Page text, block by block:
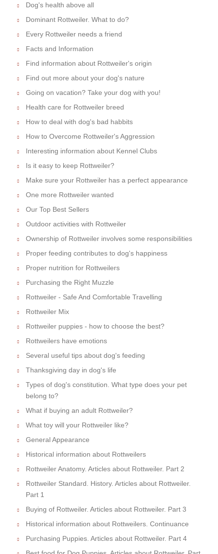
Dog's health above all
Dominant Rottweiler. What to do?
Every Rottweiler needs a friend
Facts and Information
Find information about Rottweiler's origin
Find out more about your dog's nature
Going on vacation? Take your dog with you!
Health care for Rottweiler breed
How to deal with dog's bad habbits
How to Overcome Rottweiler's Aggression
Interesting information about Kennel Clubs
Is it easy to keep Rottweiler?
Make sure your Rottweiler has a perfect appearance
One more Rottweiler wanted
Our Top Best Sellers
Outdoor activities with Rottweiler
Ownership of Rottweiler involves some responsibilities
Proper feeding contributes to dog's happiness
Proper nutrition for Rottweilers
Purchasing the Right Muzzle
Rottweiler - Safe And Comfortable Travelling
Rottweiler Mix
Rottweiler puppies - how to choose the best?
Rottweilers have emotions
Several useful tips about dog's feeding
Thanksgiving day in dog's life
Types of dog's constitution. What type does your pet
belong to?
What if buying an adult Rottweiler?
What toy will your Rottweiler like?
General Appearance
Historical information about Rottweilers
Rottweiler Anatomy. Articles about Rottweiler. Part 2
Rottweiler Standard. History. Articles about Rottweiler.
Part 1
Buying of Rottweiler. Articles about Rottweiler. Part 3
Historical information about Rottweilers. Continuance
Purchasing Puppies. Articles about Rottweiler. Part 4